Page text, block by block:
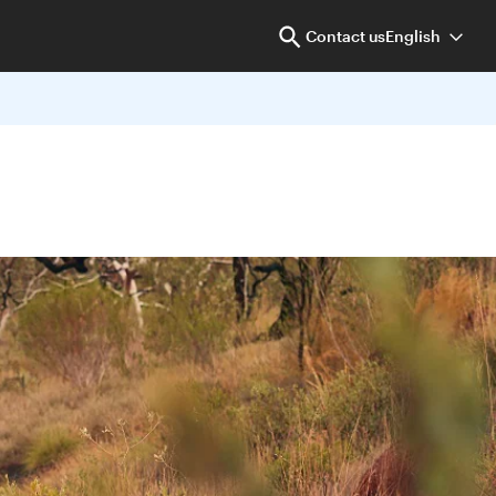
Contact usEnglish